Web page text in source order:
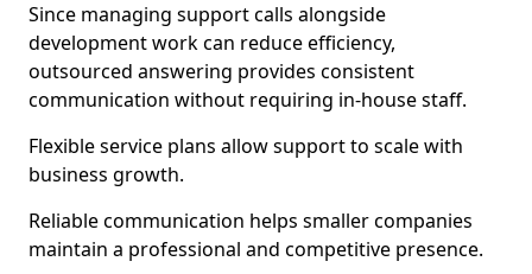
Since managing support calls alongside
development work can reduce efficiency,
outsourced answering provides consistent
communication without requiring in-house staff.
Flexible service plans allow support to scale with
business growth.
Reliable communication helps smaller companies
maintain a professional and competitive presence.